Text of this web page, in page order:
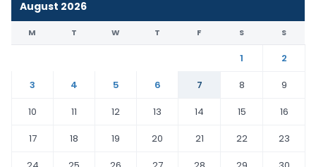
August 2026
M T W T F S S
1
2
3
4 5 6 7 8
9
10
11 12 13 14 15
16
17
18 19 20 21 22
23